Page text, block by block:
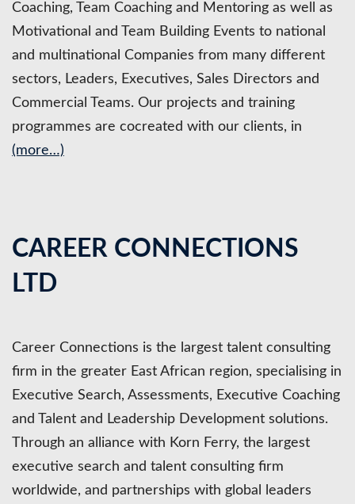
Coaching, Team Coaching and Mentoring as well as
Motivational and Team Building Events to national
and multinational Companies from many different
sectors, Leaders, Executives, Sales Directors and
Commercial Teams. Our projects and training
programmes are cocreated with our clients, in
(more…)
CAREER CONNECTIONS
LTD
Career Connections is the largest talent consulting
firm in the greater East African region, specialising in
Executive Search, Assessments, Executive Coaching
and Talent and Leadership Development solutions.
Through an alliance with Korn Ferry, the largest
executive search and talent consulting firm
worldwide, and partnerships with global leaders